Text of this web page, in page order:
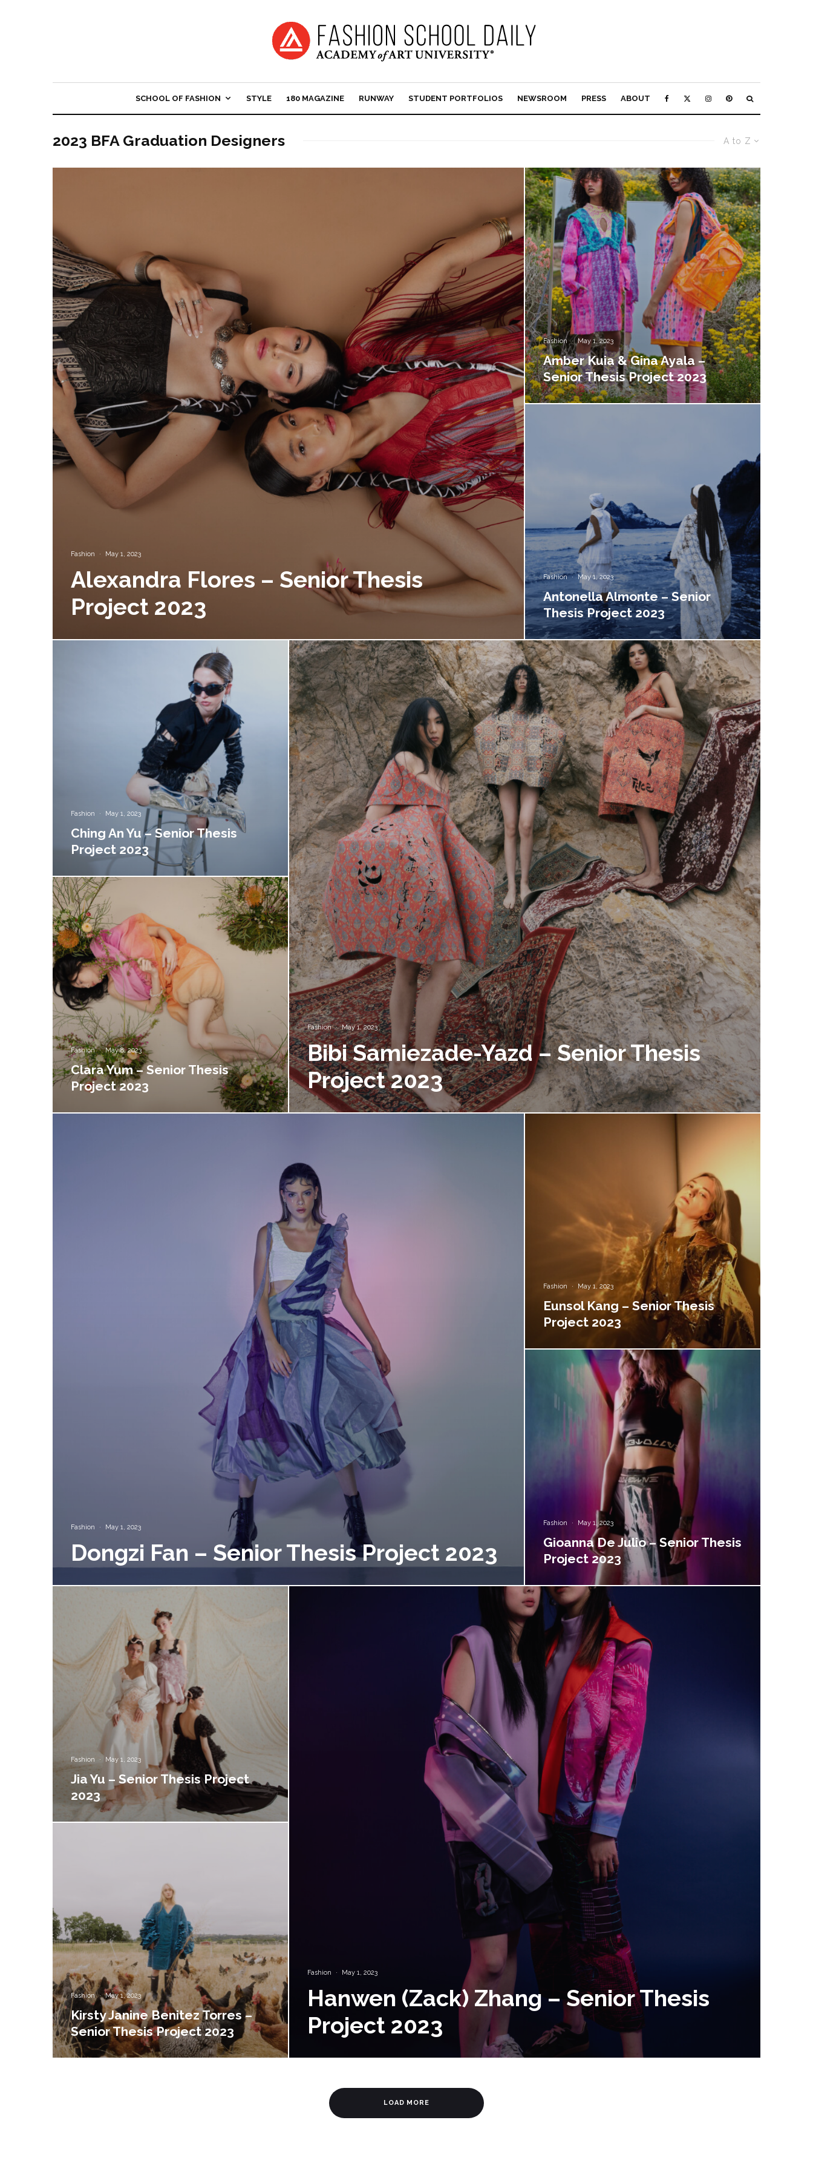
SCHOOL OF FASHION STYLE 180 MAGAZINE RUNWAY STUDENT PORTFOLIOS NEWSROOM PRESS ABOUT
A to Z
2023 BFA Graduation Designers
Fashion · May 1, 2023
Alexandra Flores – Senior Thesis
Project 2023
Fashion · May 1, 2023
Amber Kuia & Gina Ayala –
Senior Thesis Project 2023
Fashion · May 1, 2023
Antonella Almonte – Senior
Thesis Project 2023
Fashion · May 1, 2023
Bibi Samiezade-Yazd – Senior Thesis
Project 2023
Fashion · May 1, 2023
Ching An Yu – Senior Thesis
Project 2023
Fashion · May 8, 2023
Clara Yum – Senior Thesis
Project 2023
Fashion · May 1, 2023
Dongzi Fan – Senior Thesis Project 2023
Fashion · May 1, 2023
Eunsol Kang – Senior Thesis
Project 2023
Fashion · May 1, 2023
Gioanna De Julio – Senior Thesis
Project 2023
Fashion · May 1, 2023
Hanwen (Zack) Zhang – Senior Thesis
Project 2023
Fashion · May 1, 2023
Jia Yu – Senior Thesis Project
2023
Fashion · May 1, 2023
Kirsty Janine Benitez Torres –
Senior Thesis Project 2023
LOAD MORE